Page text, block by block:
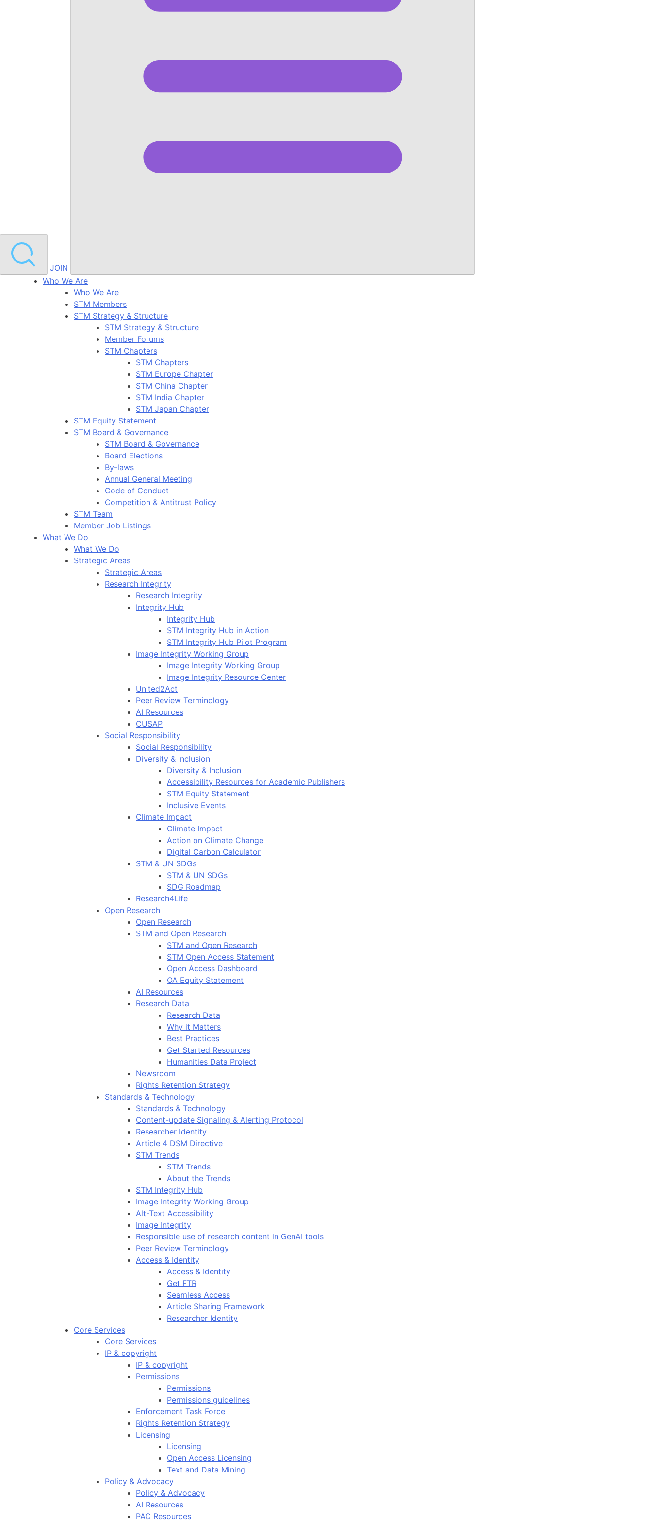
JOIN
Who We Are
Who We Are
STM Members
STM Strategy & Structure
STM Strategy & Structure
Member Forums
STM Chapters
STM Chapters
STM Europe Chapter
STM China Chapter
STM India Chapter
STM Japan Chapter
STM Equity Statement
STM Board & Governance
STM Board & Governance
Board Elections
By-laws
Annual General Meeting
Code of Conduct
Competition & Antitrust Policy
STM Team
Member Job Listings
What We Do
What We Do
Strategic Areas
Strategic Areas
Research Integrity
Research Integrity
Integrity Hub
Integrity Hub
STM Integrity Hub in Action
STM Integrity Hub Pilot Program
Image Integrity Working Group
Image Integrity Working Group
Image Integrity Resource Center
United2Act
Peer Review Terminology
AI Resources
CUSAP
Social Responsibility
Social Responsibility
Diversity & Inclusion
Diversity & Inclusion
Accessibility Resources for Academic Publishers
STM Equity Statement
Inclusive Events
Climate Impact
Climate Impact
Action on Climate Change
Digital Carbon Calculator
STM & UN SDGs
STM & UN SDGs
SDG Roadmap
Research4Life
Open Research
Open Research
STM and Open Research
STM and Open Research
STM Open Access Statement
Open Access Dashboard
OA Equity Statement
AI Resources
Research Data
Research Data
Why it Matters
Best Practices
Get Started Resources
Humanities Data Project
Newsroom
Rights Retention Strategy
Standards & Technology
Standards & Technology
Content-update Signaling & Alerting Protocol
Researcher Identity
Article 4 DSM Directive
STM Trends
STM Trends
About the Trends
STM Integrity Hub
Image Integrity Working Group
Alt-Text Accessibility
Image Integrity
Responsible use of research content in GenAI tools
Peer Review Terminology
Access & Identity
Access & Identity
Get FTR
Seamless Access
Article Sharing Framework
Researcher Identity
Core Services
Core Services
IP & copyright
IP & copyright
Permissions
Permissions
Permissions guidelines
Enforcement Task Force
Rights Retention Strategy
Licensing
Licensing
Open Access Licensing
Text and Data Mining
Policy & Advocacy
Policy & Advocacy
AI Resources
PAC Resources